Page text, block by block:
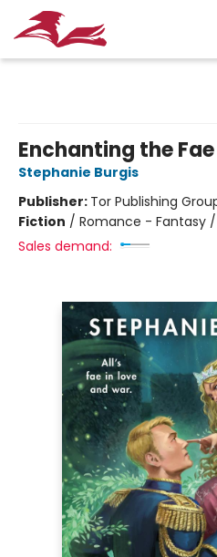
Enchanting the
Stephanie Burgis
Publisher: Tor Publishing
Fiction / Romance - Fantasy
Sales demand: